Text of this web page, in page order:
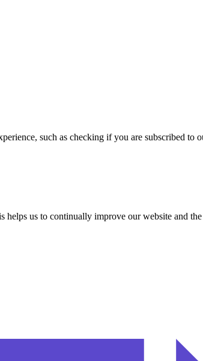
such as checking if you are subscribed to
us to continually improve our website and the